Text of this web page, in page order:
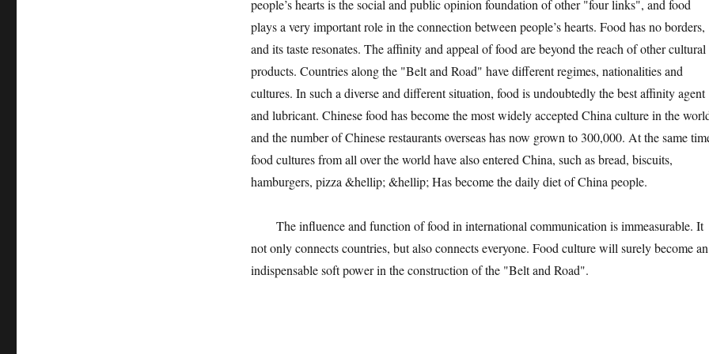
people’s hearts is the social and public opinion foundation of other "four links", and food
plays a very important role in the connection between people’s hearts. Food has no borders,
and its taste resonates. The affinity and appeal of food are beyond the reach of other cultural
products. Countries along the "Belt and Road" have different regimes, nationalities and
cultures. In such a diverse and different situation, food is undoubtedly the best affinity agent
and lubricant. Chinese food has become the most widely accepted China culture in the
and the number of Chinese restaurants overseas has now grown to 300,000. At the same
food cultures from all over the world have also entered China, such as bread, biscuits,
hamburgers, pizza &hellip; &hellip; Has become the daily diet of China people.
The influence and function of food in international communication is immeasurable. It
not only connects countries, but also connects everyone. Food culture will surely become an
indispensable soft power in the construction of the "Belt and Road".